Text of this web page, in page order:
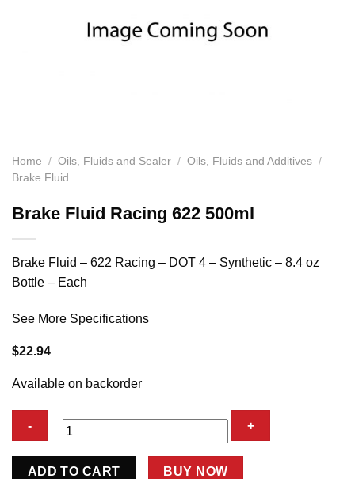
Home / Oils, Fluids and Sealer / Oils, Fluids and Additives /
Brake Fluid
Brake Fluid Racing 622 500ml
Brake Fluid – 622 Racing – DOT 4 – Synthetic – 8.4 oz
Bottle – Each
See More Specifications
$22.94
Available on backorder
Brake
ADD TO CART BUY NOW